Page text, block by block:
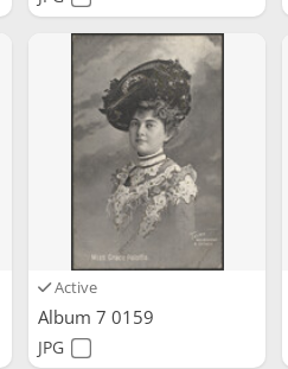
Active
Album 7 0159
JPG